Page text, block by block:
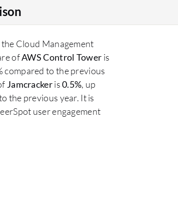
the Cloud Management
ofAWS Control Tower is
compared to the previous
Jamcrackeris0.5%, up
the previous year. It is
user engagement